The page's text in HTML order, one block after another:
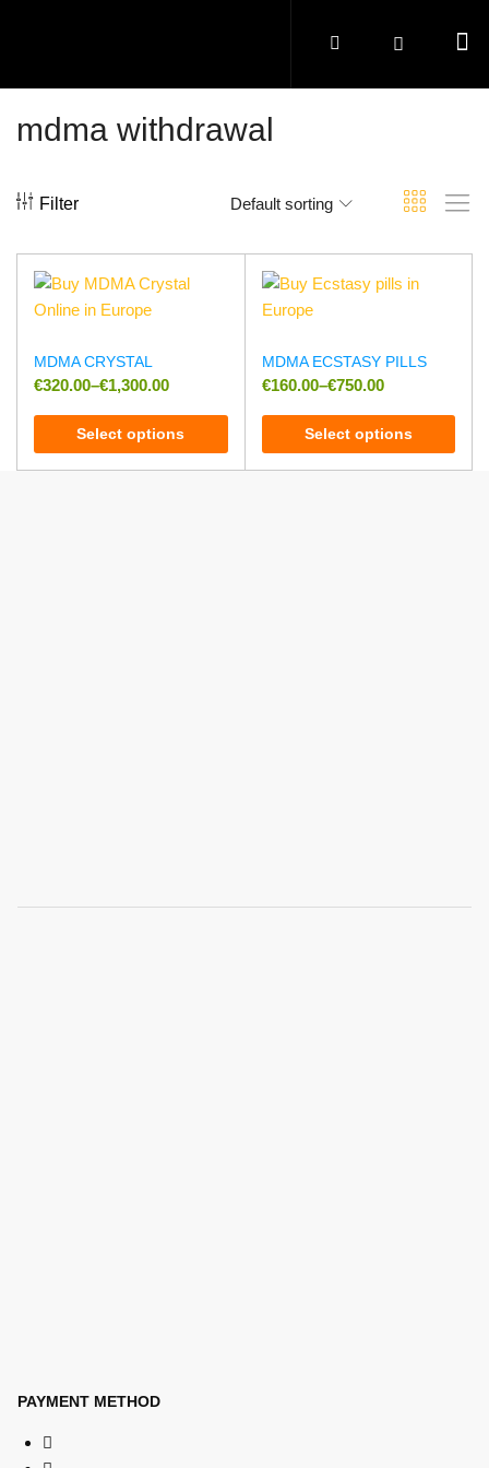
mdma withdrawal
Filter Default sorting
MDMA CRYSTAL
€320.00–€1,300.00
Select options
MDMA ECSTASY PILLS
€160.00–€750.00
Select options
PAYMENT METHOD